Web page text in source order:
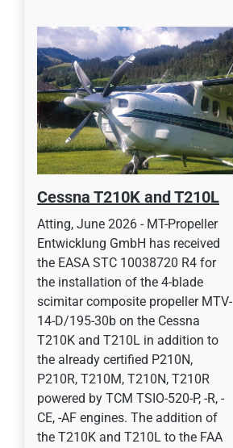
Cessna T210K and T210L
Atting, June 2026 - MT-Propeller
Entwicklung GmbH has received
the EASA STC 10038720 R4 for
the installation of the 4-blade
scimitar composite propeller MTV-
14-D/195-30b on the Cessna
T210K and T210L in addition to
the already certified P210N,
P210R, T210M, T210N, T210R
powered by TCM TSIO-520-P, -R, -
CE, -AF engines. The addition of
the T210K and T210L to the FAA